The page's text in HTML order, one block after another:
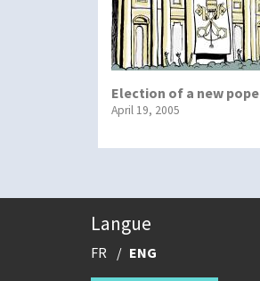
Election of a new pope
April 19, 2005
Langue
FR ENG